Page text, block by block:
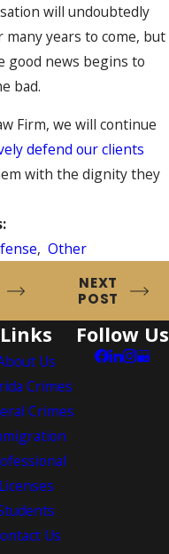
will undoubtedly
years to come, but
good news begins to
bad.
Firm, we will continue
defend our clients
with the dignity they
,Other
NEXT
POST
Links
Us
Crimes
Crimes
Licenses
Us
Follow Us